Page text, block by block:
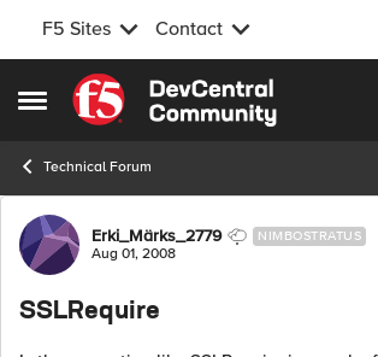
F5 Sites Contact
Open Side Menu
Skip to content
Technical Forum
Forum Discussion
Erki_Märks_2779 NIMBOSTRATUS
Aug 01, 2008
SSLRequire